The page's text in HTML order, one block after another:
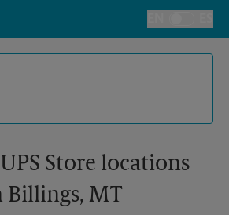
Toggle
Store locations
Billings, MT